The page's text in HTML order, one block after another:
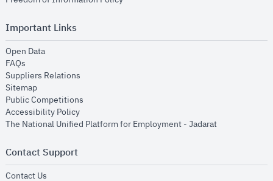
Important Links
Open Dataopens in new window
FAQs
Suppliers Relations
Sitemapopens in new window
Public Competitions
Accessibility Policyopens in new window
The National Unified Platform for Employment - Jadaratopens in new
Contact Support
Contact Us